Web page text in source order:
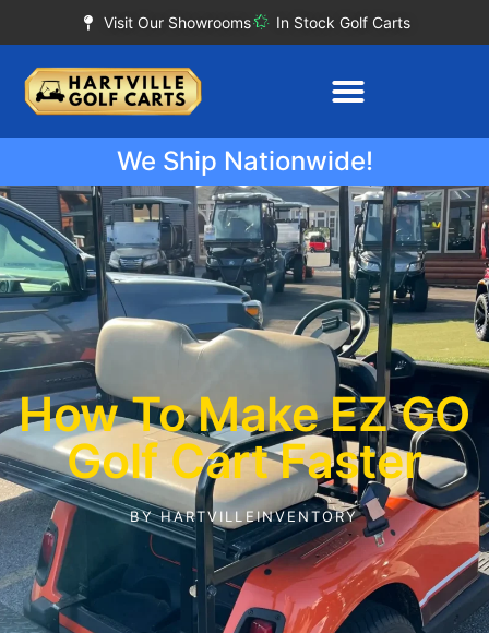
Visit Our Showrooms In Stock Golf Carts
We Ship Nationwide!
How To Make EZ GO
Golf Cart Faster
BYHARTVILLEINVENTORY